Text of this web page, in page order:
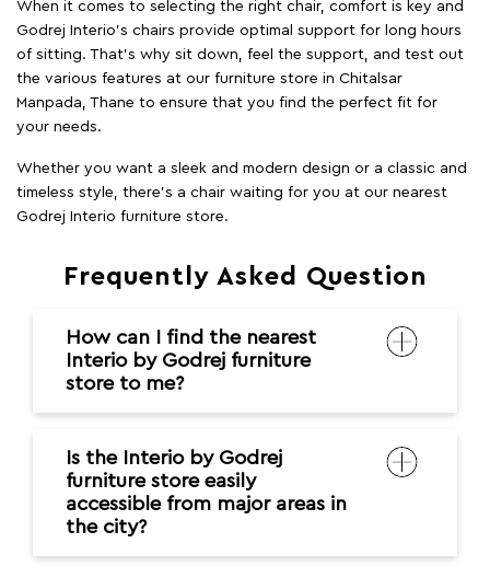
When it comes to selecting the right chair, comfort is key and
Godrej Interio's chairs provide optimal support for long hours
of sitting. That’s why sit down, feel the support, and test out
the various features at our furniture store in Chitalsar
Manpada, Thane to ensure that you find the perfect fit for
your needs.
Whether you want a sleek and modern design or a classic and
timeless style, there's a chair waiting for you at our nearest
Godrej Interio furniture store.
Frequently Asked Question
How can I find the nearest
Interio by Godrej furniture
store to me?
Is the Interio by Godrej
furniture store easily
accessible from major areas in
the city?